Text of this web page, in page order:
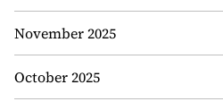
November 2025
October 2025